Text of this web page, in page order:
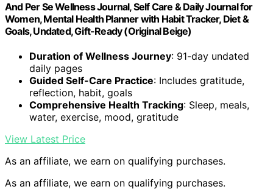
And Per Se Wellness Journal, Self Care & Daily Journal for
Women, Mental Health Planner with Habit Tracker, Diet &
Goals, Undated, Gift-Ready (Original Beige)
Duration of Wellness Journey: 91-day undated
daily pages
Guided Self-Care Practice: Includes gratitude,
reflection, habit, goals
Comprehensive Health Tracking: Sleep, meals,
water, exercise, mood, gratitude
View Latest Price
As an affiliate, we earn on qualifying purchases.
As an affiliate, we earn on qualifying purchases.